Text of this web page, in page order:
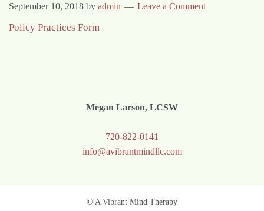
September 10, 2018 by admin Leave a Comment
Policy Practices Form
Megan Larson, LCSW
720-822-0141
info@avibrantmindllc.com
© A Vibrant Mind Therapy